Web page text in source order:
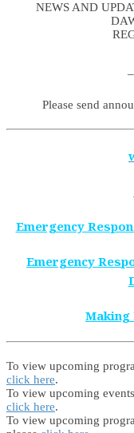
NEWS AND
Please send
Emergency
Emergency
Making
To view upcoming
click here.
To view upcoming
click here.
To view upcoming